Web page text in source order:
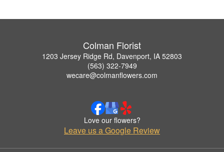
Colman Florist
1203 Jersey Ridge Rd, Davenport, IA 52803
(563) 322-7949
wecare@colmanflowers.com
Love our flowers?
Leave us a Google Review